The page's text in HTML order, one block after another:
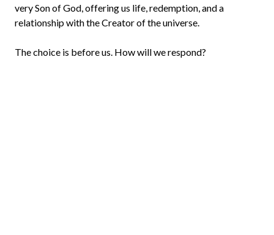
very Son of God, offering us life, redemption, and a
relationship with the Creator of the universe.
The choice is before us. How will we respond?